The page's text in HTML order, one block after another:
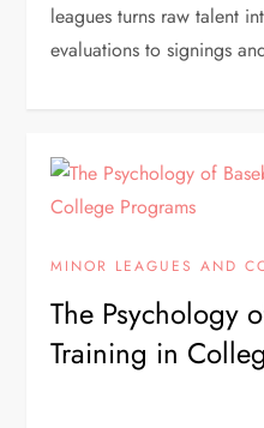
leagues turns raw talent
evaluations to signings
MINOR LEAGUES AND
The Psychology
Training in